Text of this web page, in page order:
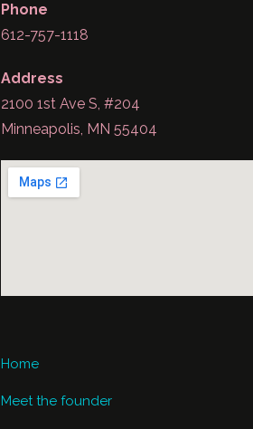
Phone
612-757-1118
Address
2100 1st Ave S, #204
Minneapolis, MN 55404
Home
Meet the founder